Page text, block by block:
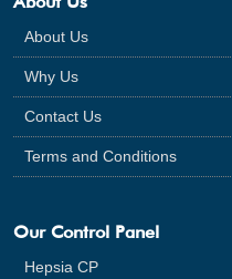
About Us
Why Us
Contact Us
Terms and Conditions
Our Control Panel
Hepsia CP